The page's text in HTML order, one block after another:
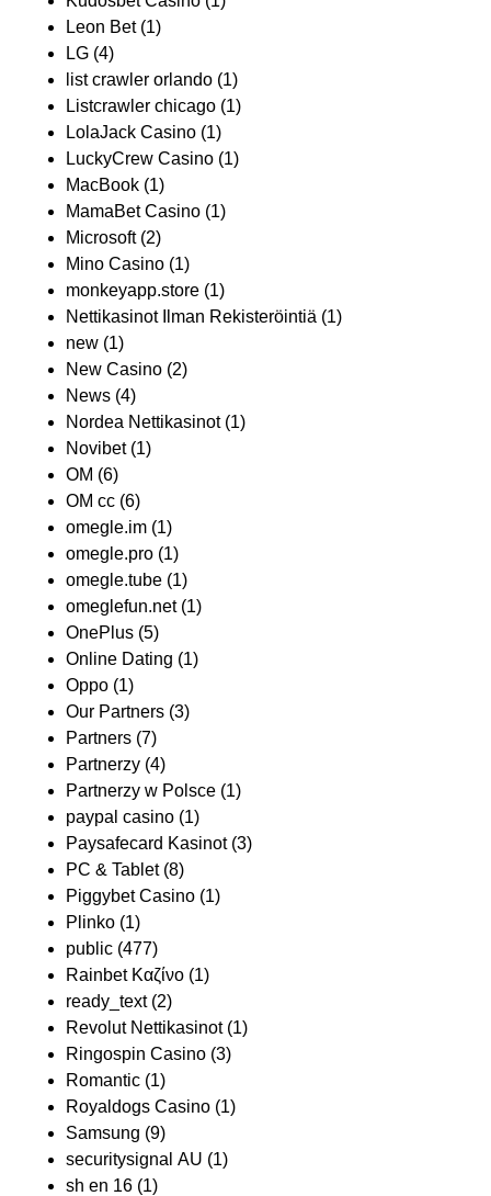
Leon Bet(1)
LG (4)
list crawler orlando (1)
Listcrawler chicago (1)
LolaJack Casino (1)
LuckyCrew Casino (1)
MacBook (1)
MamaBet Casino (1)
Microsoft(2)
Mino Casino (1)
monkeyapp.store (1)
Nettikasinot Ilman Rekisteröintiä (1)
new (1)
New Casino (2)
News (4)
Nordea Nettikasinot(1)
Novibet(1)
OM (6)
OM cc (6)
omegle.im (1)
omegle.pro (1)
omegle.tube (1)
omeglefun.net(1)
OnePlus (5)
Online Dating (1)
Oppo (1)
Our Partners (3)
Partners (7)
Partnerzy (4)
Partnerzy w Polsce (1)
paypal casino (1)
Paysafecard Kasinot(3)
PC & Tablet(8)
Piggybet Casino (1)
Plinko (1)
public (477)
Rainbet Καζίνο (1)
ready_text(2)
Revolut Nettikasinot(1)
Ringospin Casino (3)
Romantic (1)
Royaldogs Casino (1)
Samsung (9)
securitysignal AU (1)
sh en 16 (1)